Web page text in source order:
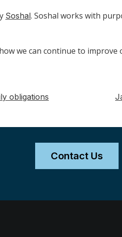
Soshal. Soshal works with
we can continue to
obligations
Contact Us